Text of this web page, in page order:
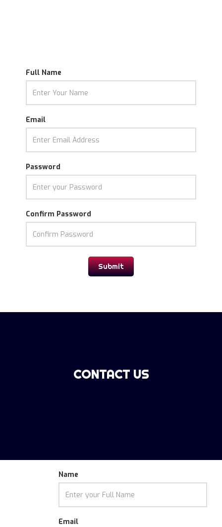
Full Name
Email
Password
Confirm Password
CONTACT US
Name
Email